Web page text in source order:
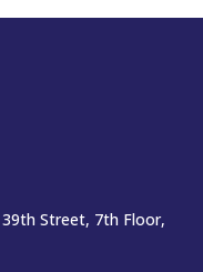
Street, 7th Floor,